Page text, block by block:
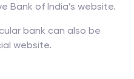
Bank of India’s website.
bank can also be
website.